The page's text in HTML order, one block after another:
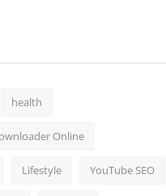
health
Online
Lifestyle YouTube SEO